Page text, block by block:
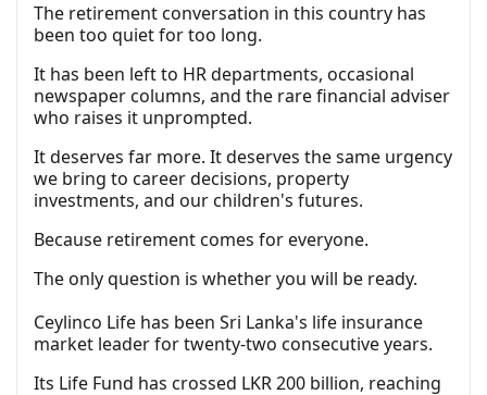
The retirement conversation in this country has
been too quiet for too long.
It has been left to HR departments, occasional
newspaper columns, and the rare financial adviser
who raises it unprompted.
It deserves far more. It deserves the same urgency
we bring to career decisions, property
investments, and our children's futures.
Because retirement comes for everyone.
The only question is whether you will be ready.
Ceylinco Life has been Sri Lanka's life insurance
market leader for twenty-two consecutive years.
Its Life Fund has crossed LKR 200 billion, reaching